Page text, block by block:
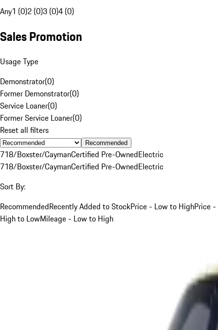
Any1 (0)2 (0)3 (0)4 (0)
Sales Promotion
Usage Type
Demonstrator(0)
Former Demonstrator(0)
Service Loaner(0)
Former Service Loaner(0)
Reset all filters
Recommended
718/Boxster/CaymanCertified Pre-OwnedElectric
718/Boxster/CaymanCertified Pre-OwnedElectric
Sort By:
RecommendedRecently Added to StockPrice - Low to HighPrice -
High to LowMileage - Low to High